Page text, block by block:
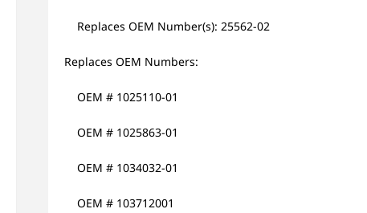
Replaces OEM Number(s): 25562-02
Replaces OEM Numbers:
OEM # 1025110-01
OEM # 1025863-01
OEM # 1034032-01
OEM # 103712001